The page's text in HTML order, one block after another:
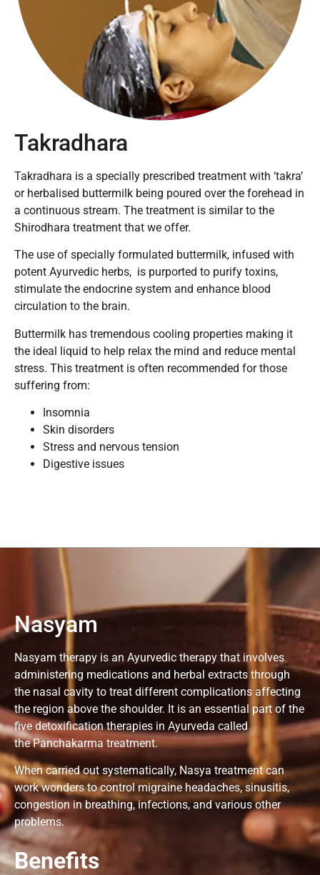
Takradhara
Takradhara is a specially prescribed treatment with ‘takra’
or herbalised buttermilk being poured over the forehead in
a continuous stream. The treatment is similar to the
Shirodhara treatment that we offer.
The use of specially formulated buttermilk, infused with
potent Ayurvedic herbs, is purported to purify toxins,
stimulate the endocrine system and enhance blood
circulation to the brain.
Buttermilk has tremendous cooling properties making it
the ideal liquid to help relax the mind and reduce mental
stress. This treatment is often recommended for those
suffering from:
Insomnia
Skin disorders
Stress and nervous tension
Digestive issues
Nasyam
Nasyam therapy is an Ayurvedic therapy that involves
administering medications and herbal extracts through
the nasal cavity to treat different complications affecting
the region above the shoulder. It is an essential part of the
five detoxification therapies in Ayurveda called
the Panchakarma treatment.
When carried out systematically, Nasya treatment can
work wonders to control migraine headaches, sinusitis,
congestion in breathing, infections, and various other
problems.
Benefits